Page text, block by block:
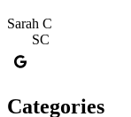
Sarah C
SC
Categories